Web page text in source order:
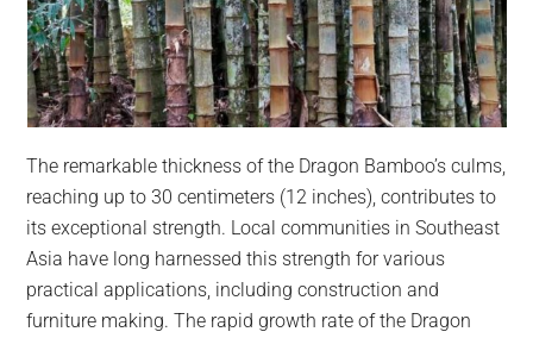
The remarkable thickness of the Dragon Bamboo’s culms,
reaching up to 30 centimeters (12 inches), contributes to
its exceptional strength. Local communities in Southeast
Asia have long harnessed this strength for various
practical applications, including construction and
furniture making. The rapid growth rate of the Dragon